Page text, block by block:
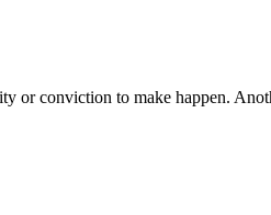
or conviction to make happen.